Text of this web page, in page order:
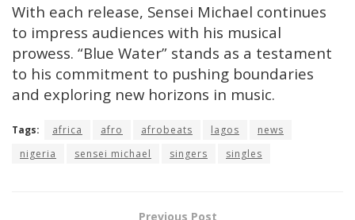
With each release, Sensei Michael continues
to impress audiences with his musical
prowess. “Blue Water” stands as a testament
to his commitment to pushing boundaries
and exploring new horizons in music.
Tags: africa afro afrobeats lagos
news
nigeria
sensei michael singers singles
Previous Post